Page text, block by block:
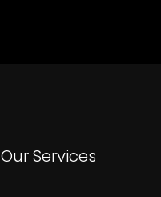
Our Services